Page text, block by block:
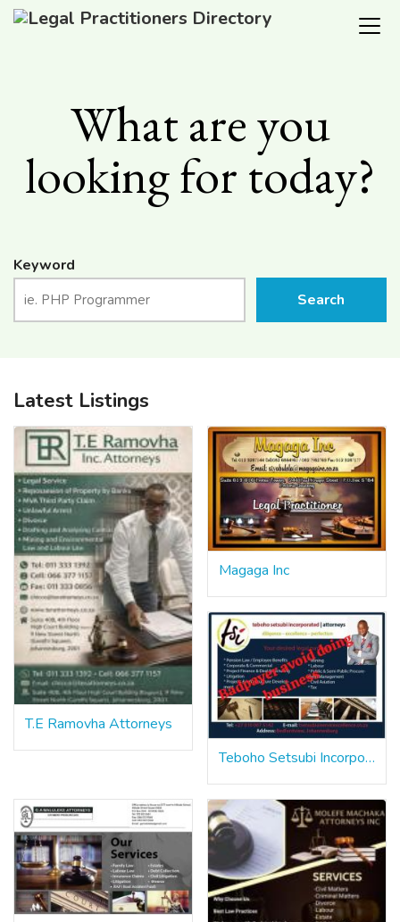
What are you
looking for today?
Keyword
Search
Latest Listings
T.E Ramovha Attorneys
Magaga Inc
Teboho Setsubi Incorporated